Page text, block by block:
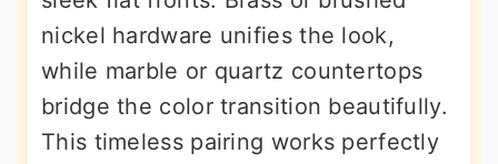
nickel hardware unifies the look,
while marble or quartz countertops
bridge the color transition beautifully.
This timeless pairing works perfectly